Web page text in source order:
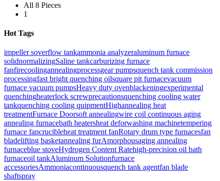
All 8 Pieces
1
Hot Tags
impeller soverflow tankammonia analyzeraluminum furnace
solidnormalizingSaline tankcarburizing furnace
fanfirecoolingannealingprocessgear pumpsquench tank commission
processingfast bright quenching oilsquare pit furnacevacuum
furnace vacuum pumpsHeavy duty ovenblackeningexperimental
quenchingheaterlock screwprecautionsquenching cooling water
tankquenching cooling quipmentHighannealing heat
treatmentFurnace Doorsoft annealingwire coil continuous aging
annealing furnacebath heatersheat deforwashing machinetempering
furnace fancrucibleheat treatment fanRotary drum type furnacesfan
bladelifting basketannealing furAmorphousaging annealing
furnaceblue stoveHydrogen Content Ratehigh-precision oil bath
furnaceoil tankAluminum Solutionfurnace
accessoriesAmmoniacontinuousquench tank agentfan blade
shaftspray